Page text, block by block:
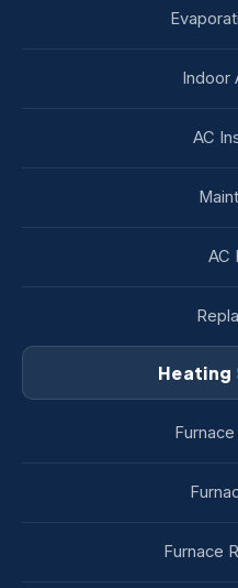
Indoor
AC
AC
Heating
Furnace